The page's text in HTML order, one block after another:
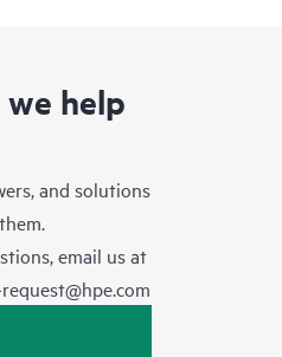
help
and solutions
email us at